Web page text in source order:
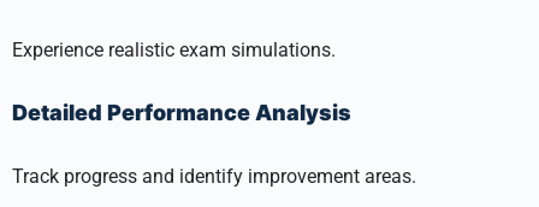
Experience realistic exam simulations.
Detailed Performance Analysis
Track progress and identify improvement areas.